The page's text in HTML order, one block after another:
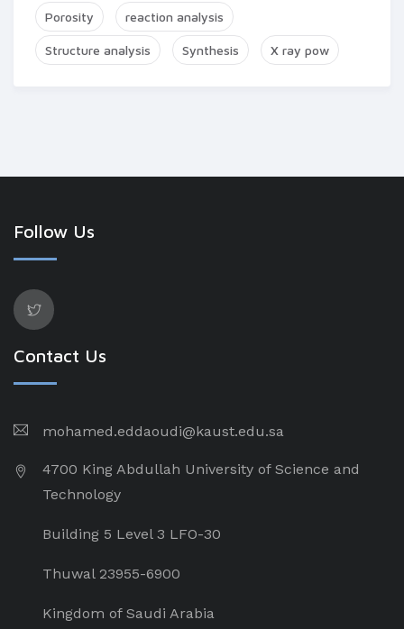
Porosity reaction analysis
Structure analysis Synthesis X ray pow
Follow Us
Contact Us
mohamed.eddaoudi@kaust.edu.sa
4700 King Abdullah University of Science and
Technology
Building 5 Level 3 LFO-30
Thuwal 23955-6900
Kingdom of Saudi Arabia